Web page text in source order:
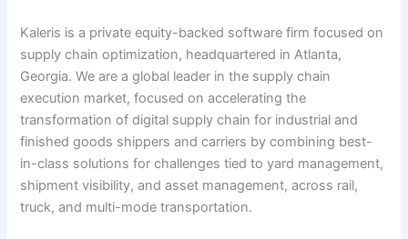
Kaleris is a private equity-backed software firm focused on
supply chain optimization, headquartered in Atlanta,
Georgia. We are a global leader in the supply chain
execution market, focused on accelerating the
transformation of digital supply chain for industrial and
finished goods shippers and carriers by combining best-
in-class solutions for challenges tied to yard management,
shipment visibility, and asset management, across rail,
truck, and multi-mode transportation.